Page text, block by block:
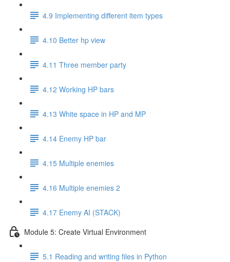
4.9 Implementing different item types
4.10 Better hp view
4.11 Three member party
4.12 Working HP bars
4.13 White space in HP and MP
4.14 Enemy HP bar
4.15 Multiple enemies
4.16 Multiple enemies 2
4.17 Enemy AI (STACK)
Module 5: Create Virtual Environment
5.1 Reading and writing files in Python